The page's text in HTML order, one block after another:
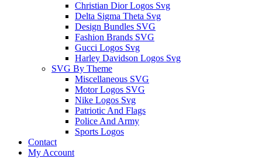
Christian Dior Logos Svg
Delta Sigma Theta Svg
Design Bundles SVG
Fashion Brands SVG
Gucci Logos Svg
Harley Davidson Logos Svg
SVG By Theme
Miscellaneous SVG
Motor Logos SVG
Nike Logos Svg
Patriotic And Flags
Police And Army
Sports Logos
Contact
My Account